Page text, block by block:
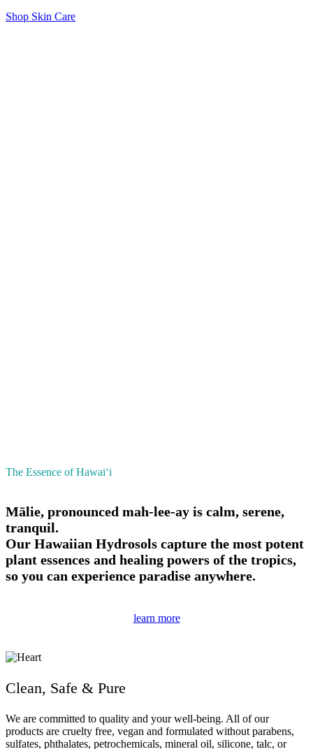
Shop Skin Care
The Essence of Hawai‘i
Mālie, pronounced mah-lee-ay is calm, serene,
tranquil.
Our Hawaiian Hydrosols capture the most potent
plant essences and healing powers of the tropics,
so you can experience paradise anywhere.
learn more
Clean, Safe & Pure
We are committed to quality and your well-being. All of our
products are cruelty free, vegan and formulated without parabens,
sulfates, phthalates, petrochemicals, mineral oil, silicone, talc, or